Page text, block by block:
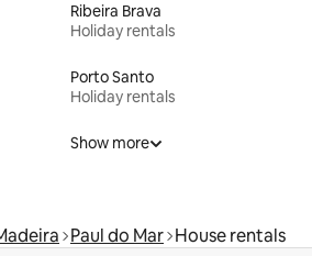
Ribeira Brava
Holiday rentals
Porto Santo
Holiday rentals
Show more
Paul do Mar House rentals